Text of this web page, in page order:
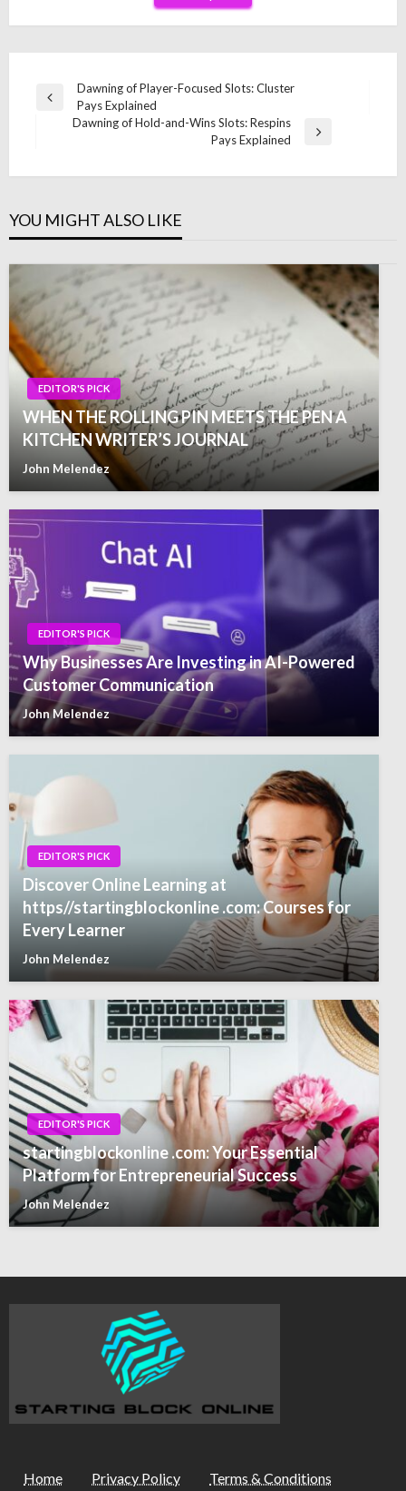
Post
navigation
Previous
Dawning of Player-Focused Slots: Cluster
Pays Explained
Dawning of Hold-and-Wins Slots: Respins
Pays Explained
YOU MIGHT ALSO LIKE
EDITOR'S PICK
WHEN THE ROLLING PIN MEETS THE PEN A
KITCHEN WRITER’S JOURNAL
John Melendez
EDITOR'S PICK
Why Businesses Are Investing in AI-Powered
Customer Communication
John Melendez
EDITOR'S PICK
Discover Online Learning at
https//startingblockonline .com: Courses for
Every Learner
John Melendez
EDITOR'S PICK
startingblockonline .com: Your Essential
Platform for Entrepreneurial Success
John Melendez
Home Privacy Policy Terms & Conditions